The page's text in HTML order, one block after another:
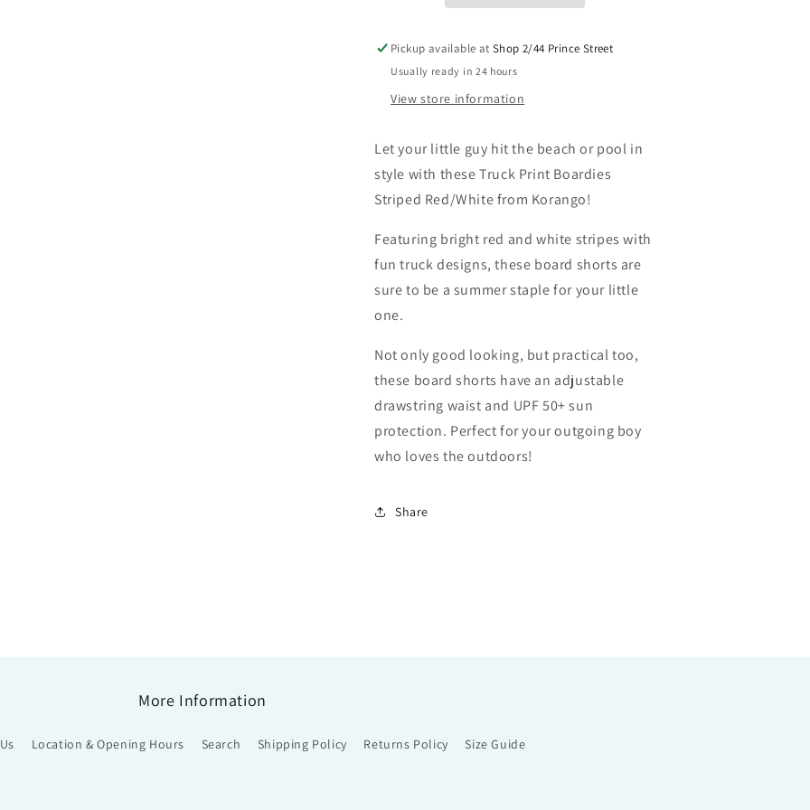
Red/White Red/White
Pickup available atShop 2/44 Prince Street
Usually ready in 24 hours
View store information
Let your little guy hit the beach or pool in
style with these Truck Print Boardies
Striped Red/White from Korango!
Featuring bright red and white stripes with
fun truck designs, these board shorts are
sure to be a summer staple for your little
one.
Not only good looking, but practical too,
these board shorts have an adjustable
drawstring waist and UPF 50+ sun
protection. Perfect for your outgoing boy
who loves the outdoors!
Share
More Information
Location & Opening Hours Search Shipping Policy Returns Policy Size Guide